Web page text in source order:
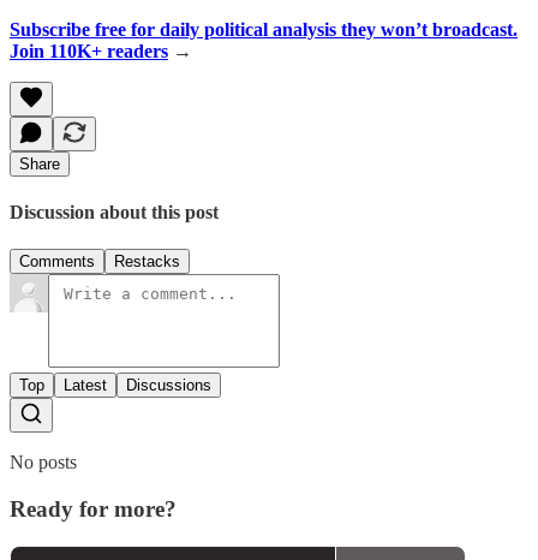
Subscribe free for daily political analysis they won’t broadcast.
Join 110K+ readers →
Share
Discussion about this post
Comments Restacks
Top Latest Discussions
No posts
Ready for more?